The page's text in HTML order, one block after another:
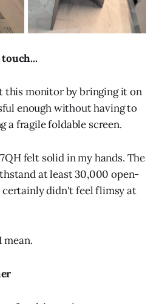
touch...
this monitor by bringing it on
enough without having to
a fragile foldable screen.
felt solid in my hands. The
at least 30,000 open-
didn't feel flimsy at
mean.